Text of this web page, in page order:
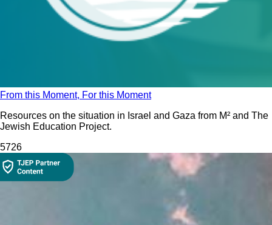
From this Moment, For this Moment
Resources on the situation in Israel and Gaza from M² and The
Jewish Education Project.
5726